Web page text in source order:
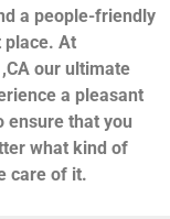
a people-friendly
place. At
our ultimate
a pleasant
ensure that you
what kind of
care of it.